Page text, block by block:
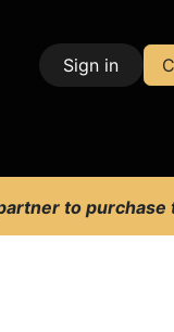
Sign in
to purchase